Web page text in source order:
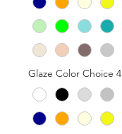
Glaze Color Choice 4